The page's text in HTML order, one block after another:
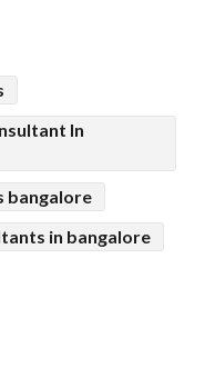
In
bangalore
in bangalore